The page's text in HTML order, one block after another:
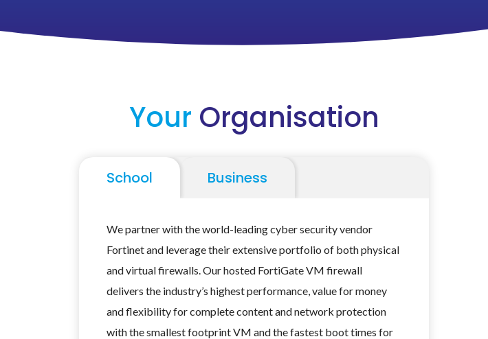
Your Organisation
School Business
We partner with the world-leading cyber security vendor
Fortinet and leverage their extensive portfolio of both physical
and virtual firewalls. Our hosted FortiGate VM firewall
delivers the industry’s highest performance, value for money
and flexibility for complete content and network protection
with the smallest footprint VM and the fastest boot times for